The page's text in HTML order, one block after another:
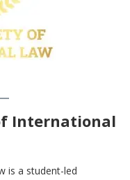
International
is a student-led